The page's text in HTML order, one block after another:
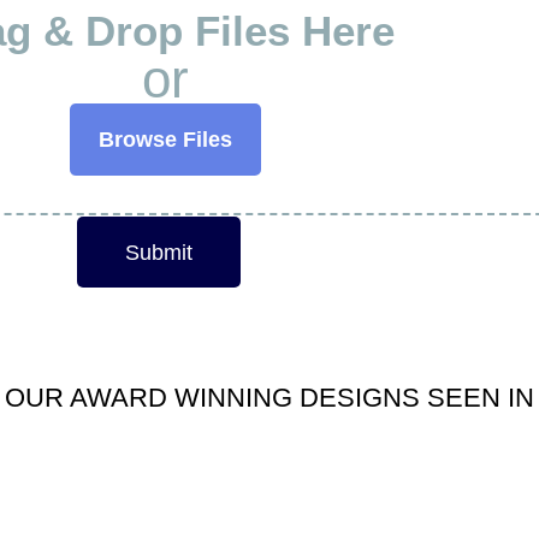
& Drop Files Here
or
Browse Files
Submit
OUR AWARD WINNING DESIGNS SEEN IN